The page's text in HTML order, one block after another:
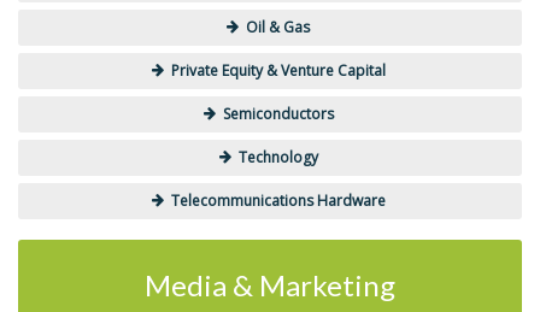
Oil & Gas
Private Equity & Venture Capital
Semiconductors
Technology
Telecommunications Hardware
Media & Marketing